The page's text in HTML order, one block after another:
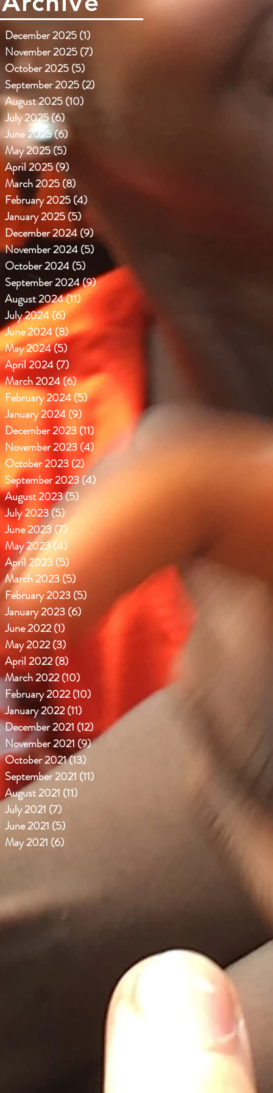
December 2025(1)
November 2025(7)
October 2025(5)
September 2025(2)
August 2025(10)
July 2025(6)
June 2025(6)
May 2025(5)
April 2025(9)
March 2025(8)
February 2025(4)
January 2025(5)
December 2024(9)9 posts
November 2024(5) 5 posts
October 2024(5) 5 posts
September 2024(9)9 posts
August 2024(11)11 posts
July 2024(6)6 posts
June 2024(8)8 posts
May 2024(5) 5 posts
April 2024(7) 7 posts
March 2024(6)6 posts
February 2024(5)5 posts
January 2024(9)
December 2023(11) 11 posts
November 2023(4)4 posts
October 2023(2)2 posts
September 2023(4)
August 2023(5) 5 posts
July 2023(5)5 posts
June 2023(7)
May 2023(4)4 posts
April 2023(5)5 posts
March 2023(5)
February 2023(5) 5 posts
January 2023(6) 6 posts
June 2022(1)
May 2022(3)
April 2022(8)
March 2022(10)
February 2022(10)
January 2022(11)
December 2021 (12) 12 posts
November 2021(9)9 posts
October 2021(13)
September 2021 (11)
August 2021 (11)
July 2021 (7)
June 2021 (5)
May 2021 (6)